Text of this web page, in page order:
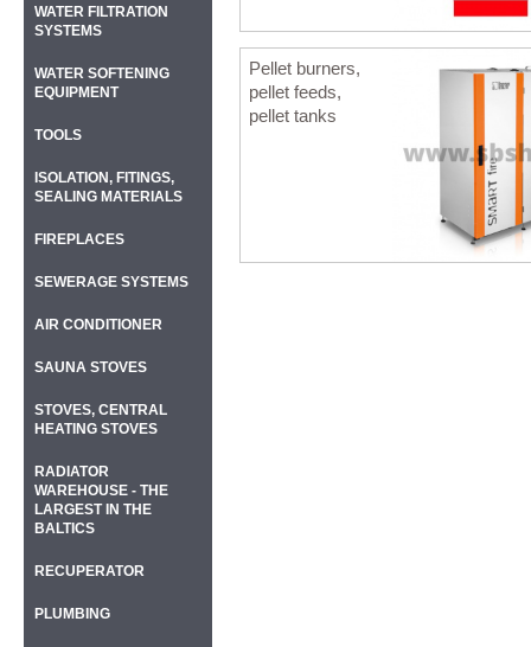
Pellet burners,
pellet feeds,
pellet tanks
WATER FILTRATION
SYSTEMS
WATER SOFTENING
EQUIPMENT
TOOLS
ISOLATION, FITINGS,
SEALING MATERIALS
FIREPLACES
SEWERAGE SYSTEMS
AIR CONDITIONER
SAUNA STOVES
STOVES, CENTRAL
HEATING STOVES
RADIATOR
WAREHOUSE - THE
LARGEST IN THE
BALTICS
RECUPERATOR
PLUMBING